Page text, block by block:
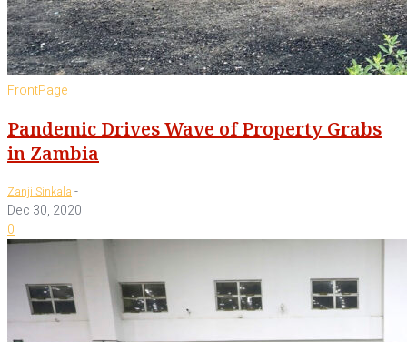
FrontPage
Pandemic Drives Wave of Property Grabs
in Zambia
Zanji Sinkala -
Dec 30, 2020
0